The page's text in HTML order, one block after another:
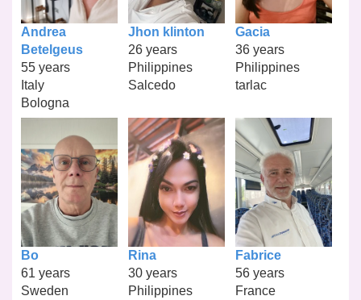
Andrea
Betelgeus
55 years
Italy
Bologna
Jhon klinton
26 years
Philippines
Salcedo
Gacia
36 years
Philippines
tarlac
Bo
61 years
Sweden
Rina
30 years
Philippines
Fabrice
56 years
France